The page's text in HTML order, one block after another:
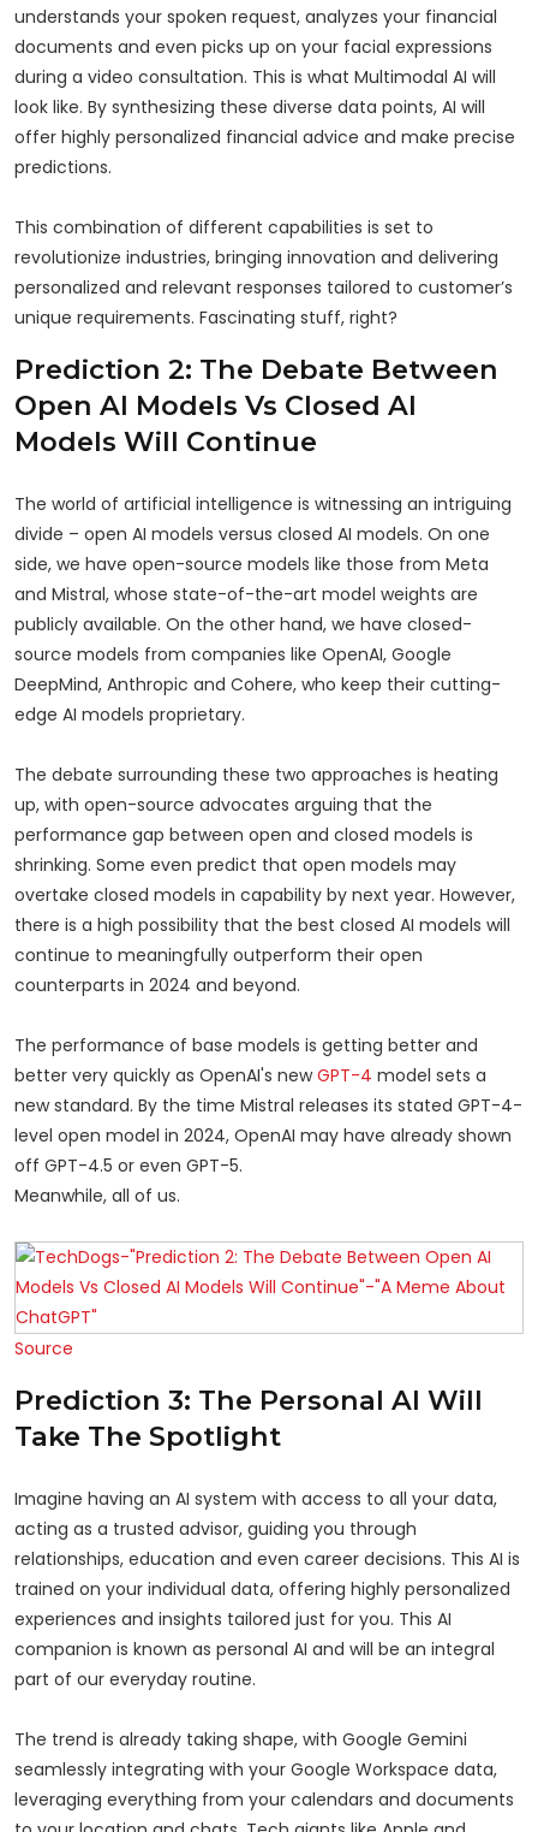
understands your spoken request, analyzes your financial
documents and even picks up on your facial expressions
during a video consultation. This is what Multimodal AI will
look like. By synthesizing these diverse data points, AI will
offer highly personalized financial advice and make precise
predictions.
This combination of different capabilities is set to
revolutionize industries, bringing innovation and delivering
personalized and relevant responses tailored to customer’s
unique requirements. Fascinating stuff, right?
Prediction 2: The Debate Between
Open AI Models Vs Closed AI
Models Will Continue
The world of artificial intelligence is witnessing an intriguing
divide – open AI models versus closed AI models. On one
side, we have open-source models like those from Meta
and Mistral, whose state-of-the-art model weights are
publicly available. On the other hand, we have closed-
source models from companies like OpenAI, Google
DeepMind, Anthropic and Cohere, who keep their cutting-
edge AI models proprietary.
The debate surrounding these two approaches is heating
up, with open-source advocates arguing that the
performance gap between open and closed models is
shrinking. Some even predict that open models may
overtake closed models in capability by next year. However,
there is a high possibility that the best closed AI models will
continue to meaningfully outperform their open
counterparts in 2024 and beyond.
The performance of base models is getting better and
better very quickly as OpenAI's newGPT-4 model sets a
new standard. By the time Mistral releases its stated GPT-4-
level open model in 2024, OpenAI may have already shown
off GPT-4.5 or even GPT-5.
Meanwhile, all of us.
Source
Prediction 3: The Personal AI Will
Take The Spotlight
Imagine having an AI system with access to all your data,
acting as a trusted advisor, guiding you through
relationships, education and even career decisions. This AI is
trained on your individual data, offering highly personalized
experiences and insights tailored just for you. This AI
companion is known as personal AI and will be an integral
part of our everyday routine.
The trend is already taking shape, with Google Gemini
seamlessly integrating with your Google Workspace data,
leveraging everything from your calendars and documents